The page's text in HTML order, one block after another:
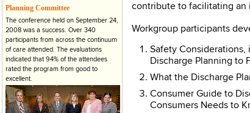
Planning Committee
The conference held on September 24,
2008 was a success. Over 340
participants from across the continuum
of care attended. The evaluations
indicated that 94% of the attendees
rated the program from good to
excellent.
contribute to facilitating an
Workgroup participants
Safety Considerations,
Discharge Planning to
What the Discharge
Consumer Guide to
Consumers Needs to